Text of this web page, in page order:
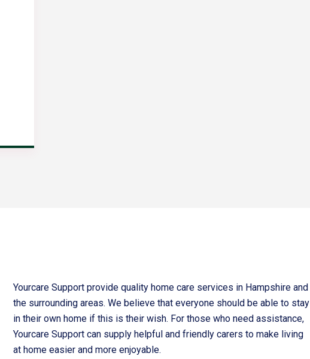
Yourcare Support provide quality home care services in Hampshire and
the surrounding areas. We believe that everyone should be able to stay
in their own home if this is their wish. For those who need assistance,
Yourcare Support can supply helpful and friendly carers to make living
at home easier and more enjoyable.